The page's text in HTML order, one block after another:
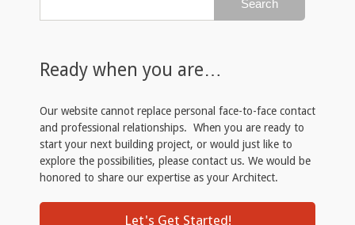
Ready when you are…
Our website cannot replace personal face-to-face contact
and professional relationships. When you are ready to
start your next building project, or would just like to
explore the possibilities, please contact us. We would be
honored to share our expertise as your Architect.
Let's Get Started!